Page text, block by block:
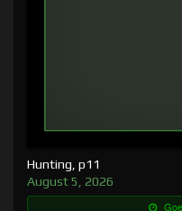
Hunting, p11
August 5, 2026